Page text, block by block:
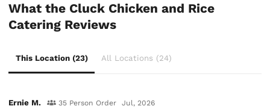
What the Cluck Chicken and Rice
Catering Reviews
This Location (23) All Locations (24)
Ernie M. 35 Person Order Jul, 2026